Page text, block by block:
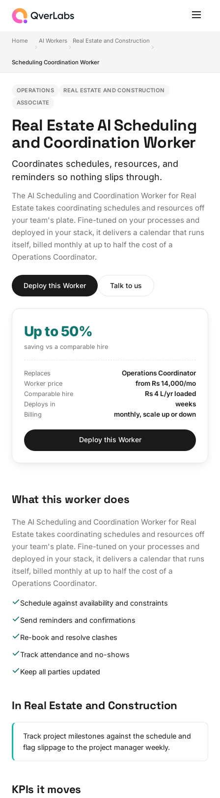
Home AI Workers Real Estate and Construction
Scheduling Coordination Worker
OPERATIONS
REAL ESTATE AND CONSTRUCTION
ASSOCIATE
Real Estate AI Scheduling
and Coordination Worker
Coordinates schedules, resources, and
reminders so nothing slips through.
The AI Scheduling and Coordination Worker for Real
Estate takes coordinating schedules and resources off
your team's plate. Fine-tuned on your processes and
deployed in your stack, it delivers a calendar that runs
itself, billed monthly at up to half the cost of a
Operations Coordinator.
Deploy this Worker Talk to us
Up to 50%
saving vs a comparable hire
Replaces Operations Coordinator
Worker price from Rs 14,000/mo
Comparable hire Rs 4 L/yr loaded
Deploys in weeks
Billing monthly, scale up or down
Deploy this Worker
What this worker does
The AI Scheduling and Coordination Worker for Real
Estate takes coordinating schedules and resources off
your team's plate. Fine-tuned on your processes and
deployed in your stack, it delivers a calendar that runs
itself, billed monthly at up to half the cost of a
Operations Coordinator.
Schedule against availability and constraints
Send reminders and confirmations
Re-book and resolve clashes
Track attendance and no-shows
Keep all parties updated
In Real Estate and Construction
Track project milestones against the schedule and
flag slippage to the project manager weekly.
KPIs it moves